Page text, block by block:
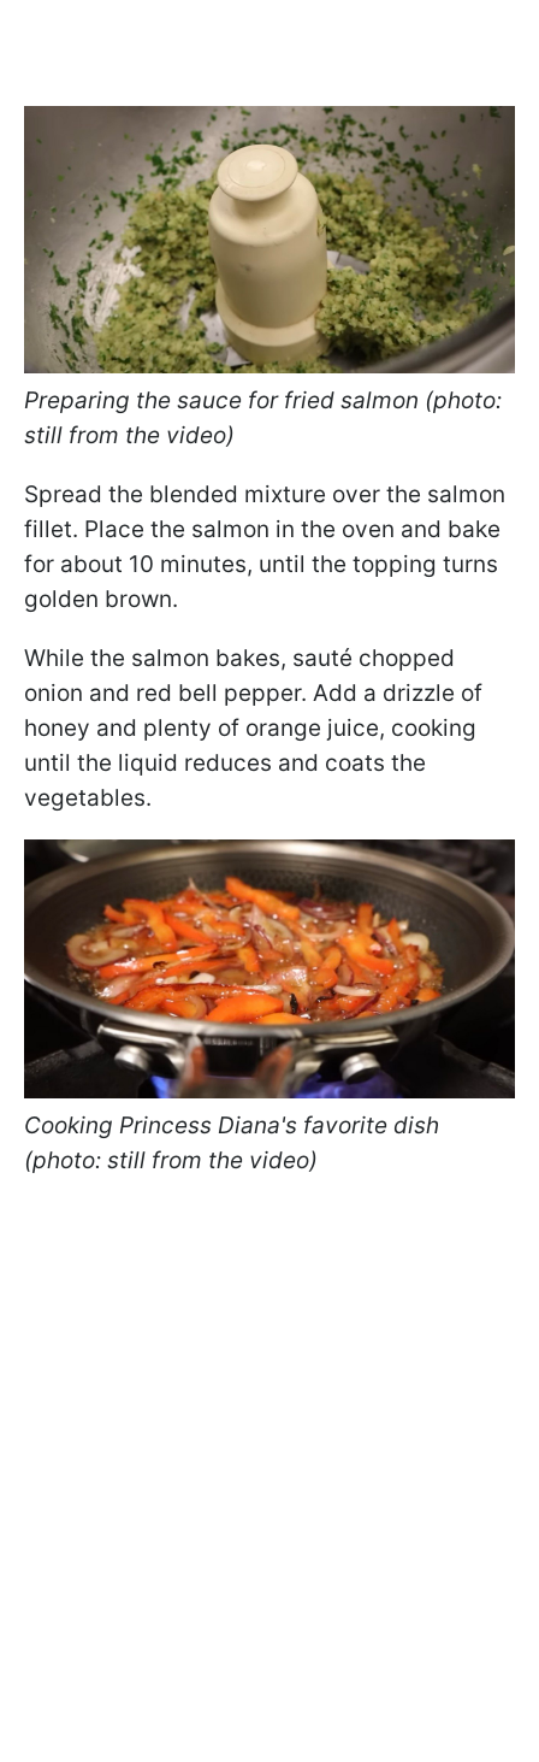
Preparing the sauce for fried salmon (photo:
still from the video)
Spread the blended mixture over the salmon
fillet. Place the salmon in the oven and bake
for about 10 minutes, until the topping turns
golden brown.
While the salmon bakes, sauté chopped
onion and red bell pepper. Add a drizzle of
honey and plenty of orange juice, cooking
until the liquid reduces and coats the
vegetables.
Cooking Princess Diana's favorite dish
(photo: still from the video)